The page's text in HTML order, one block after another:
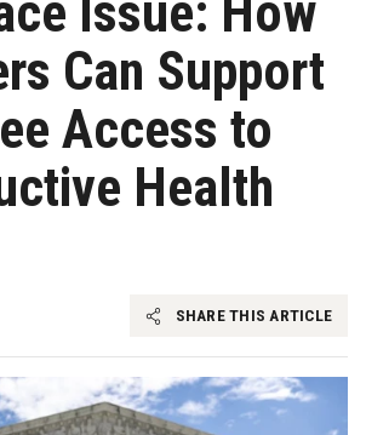
Issue: How
Can Support
Access to
Health
SHARE THIS ARTICLE